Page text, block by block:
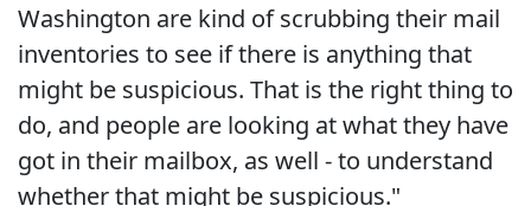
Washington are kind of scrubbing their mail
inventories to see if there is anything that
might be suspicious. That is the right thing to
do, and people are looking at what they have
got in their mailbox, as well - to understand
whether that might be suspicious."